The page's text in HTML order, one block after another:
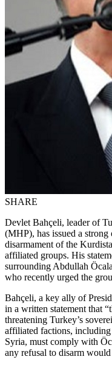
SHARE
Devlet Bahçeli, leader of
(MHP), has issued a
disarmament of the
affiliated groups. His
surrounding Abdullah
who recently urged the
Bahçeli, a key ally of
in a written statement that
threatening Turkey’s
affiliated factions,
Syria, must comply with
any refusal to disarm